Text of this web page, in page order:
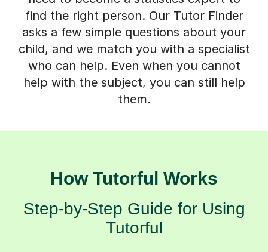
find the right person. Our Tutor Finder
asks a few simple questions about your
child, and we match you with a specialist
who can help. Even when you cannot
help with the subject, you can still help
them.
How Tutorful Works
Step-by-Step Guide for Using
Tutorful